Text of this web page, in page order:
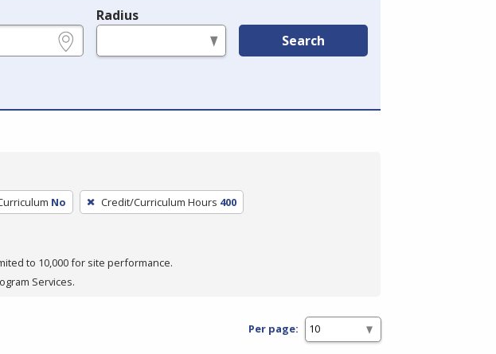
Radius
Search
No Credit/Curriculum Hours 400
to 10,000 for site performance.
Services.
Per page: